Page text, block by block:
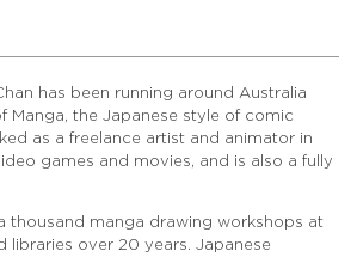
has been running around Australia
Manga, the Japanese style of comic
as a freelance artist and animator in
games and movies, and is also a fully
thousand manga drawing workshops at
libraries over 20 years. Japanese